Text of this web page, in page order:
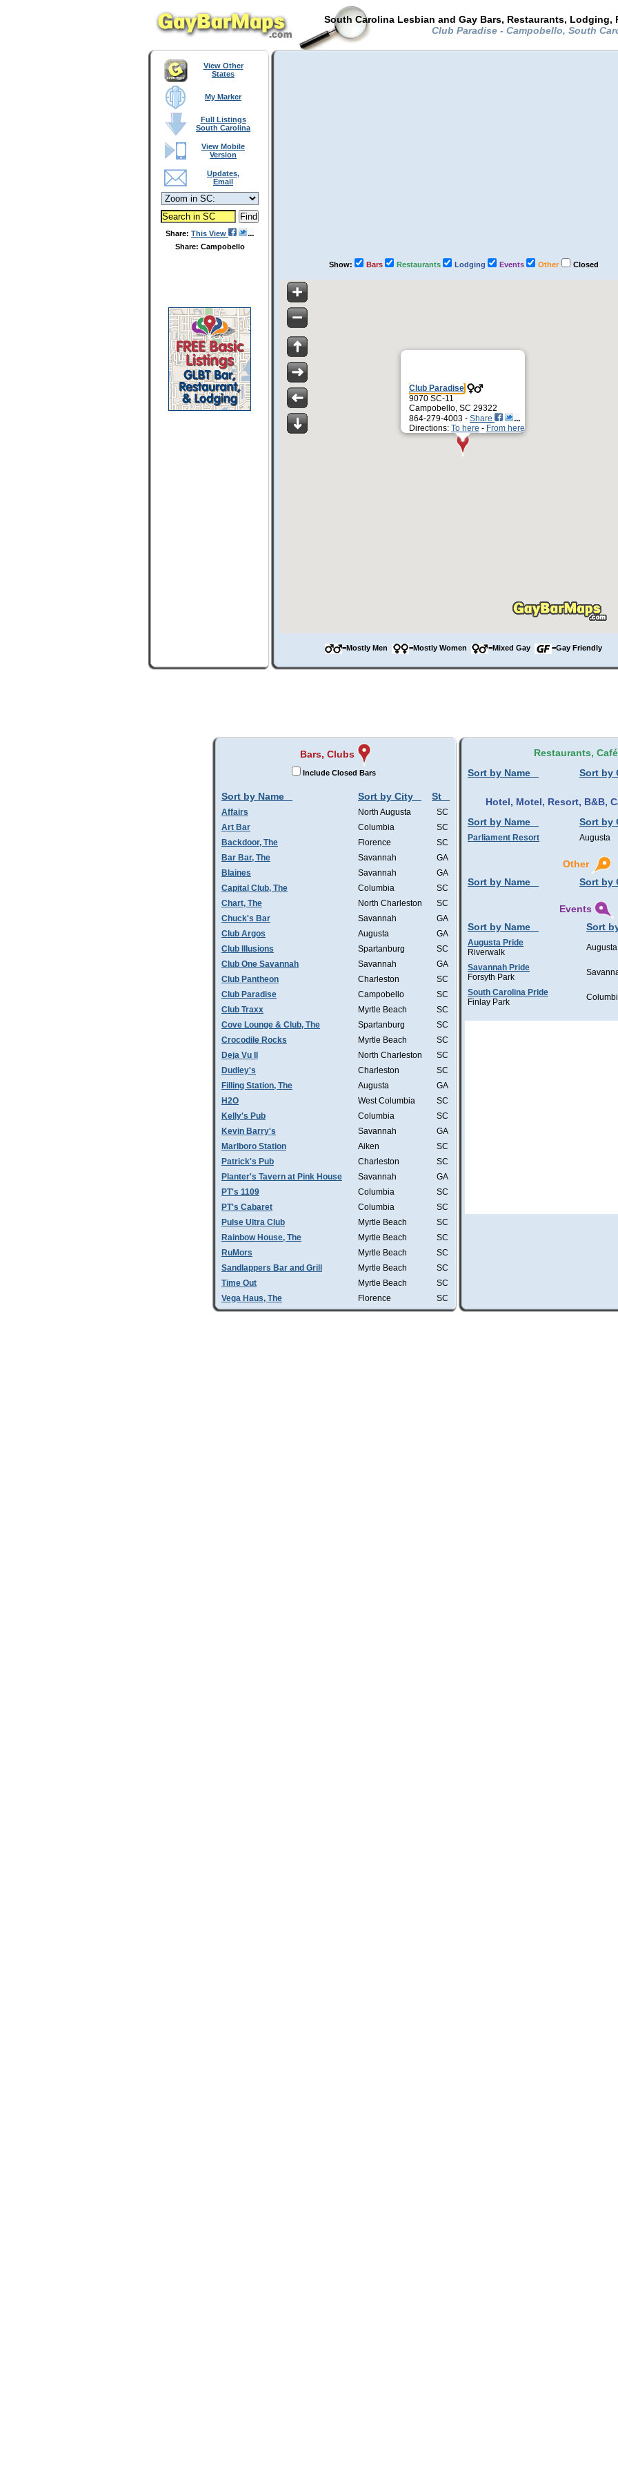
South Carolina Lesbian and Gay Bars, Restaurants, Lodging,
Club Paradise - Campobello, South
View Other
States
My Marker
Full Listings
South Carolina
View Mobile
Version
Updates,
Email
Share: This View
Share: Campobello
Show: Bars Restaurants Lodging Events Other Closed
Club Paradise
9070 SC-11
Campobello, SC 29322
864-279-4003 - Share
Directions: To here - From here
=Mostly Men =Mostly Women =Mixed Gay =Gay Friendly
Bars, Clubs
Include Closed Bars
Sort by Name Sort by City St
Affairs North Augusta
SC
Art Bar
Columbia
SC
Backdoor, The
Florence
SC
Bar Bar, The
Savannah
GA
Blaines
Savannah
GA
Capital Club, The
Columbia
SC
Chart, The
North Charleston
SC
Chuck's Bar
Savannah
GA
Club Argos
Augusta
GA
Club Illusions
Spartanburg
SC
Club One Savannah
Savannah
GA
Club Pantheon
Charleston
SC
Club Paradise
Campobello
SC
Club Traxx
Myrtle Beach
SC
Cove Lounge & Club, The
Spartanburg
SC
Crocodile Rocks
Myrtle Beach
SC
Deja Vu II
North Charleston
SC
Dudley's
Charleston
SC
Filling Station, The
Augusta
GA
H2O
West Columbia
SC
Kelly's Pub
Columbia
SC
Kevin Barry's
Savannah
GA
Marlboro Station
Aiken
SC
Patrick's Pub
Charleston
SC
Planter's Tavern at Pink House
Savannah
GA
PT's 1109
Columbia
SC
PT's Cabaret
Columbia
SC
Pulse Ultra Club
Myrtle Beach
SC
Rainbow House, The
Myrtle Beach
SC
RuMors
Myrtle Beach
SC
Sandlappers Bar and Grill
Myrtle Beach
SC
Time Out
Myrtle Beach
SC
Vega Haus, The
Florence SC
Restaurants,
Sort by Name
Sort by
Hotel, Motel, Resort, B&B,
Sort by Name
Sort by
Parliament Resort Augusta
Other
Sort by Name
Sort by
Events
Sort by Name
Sort
Augusta Pride
Riverwalk
Augusta
Savannah Pride
Forsyth Park
South Carolina Pride
Finlay Park